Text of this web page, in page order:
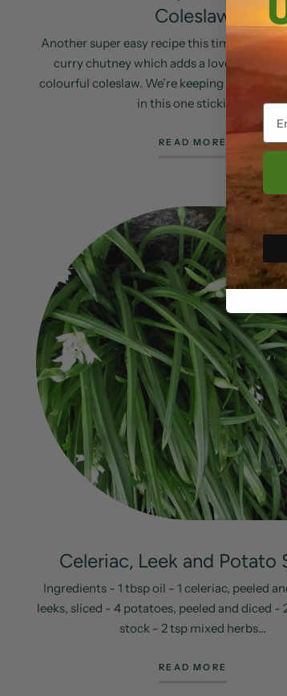
Coleslaw
Another super easy recipe this time using
curry chutney which adds a lovely mild
colourful coleslaw. We’re keeping the
in this one sticking...
READ MORE
Celeriac, Leek and Potato
Ingredients - 1 tbsp oil - 1 celeriac, peeled
leeks, sliced - 4 potatoes, peeled and diced -
stock - 2 tsp mixed herbs...
READ MORE